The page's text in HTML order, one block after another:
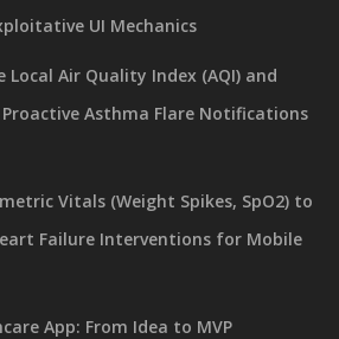
UI Mechanics
Air Quality Index (AQI) and
Asthma Flare Notifications
Vitals (Weight Spikes, SpO2) to
Failure Interventions for Mobile
App: From Idea to MVP